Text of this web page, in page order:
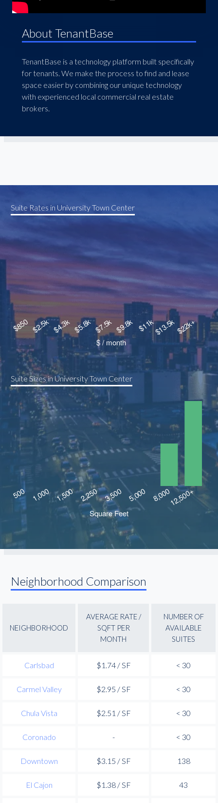
About TenantBase
TenantBase is a technology platform built specifically
for tenants. We make the process to find and lease
space easier by combining our unique technology
with experienced local commercial real estate
brokers.
Suite Rates in University Town Center
Suite Sizes in University Town Center
Neighborhood Comparison
NEIGHBORHOOD
AVERAGE RATE /
SQFT PER
MONTH
NUMBER OF
AVAILABLE
SUITES
Carlsbad $1.74 / SF < 30
Carmel Valley $2.95 / SF < 30
Chula Vista $2.51 / SF < 30
Coronado - < 30
Downtown $3.15 / SF 138
El Cajon $1.38 / SF 43